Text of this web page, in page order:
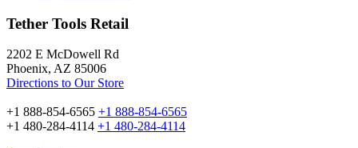
Tether Tools Retail
2202 E McDowell Rd
Phoenix, AZ 85006
Directions to Our Store
+1 888-854-6565 +1 888-854-6565
+1 480-284-4114 +1 480-284-4114